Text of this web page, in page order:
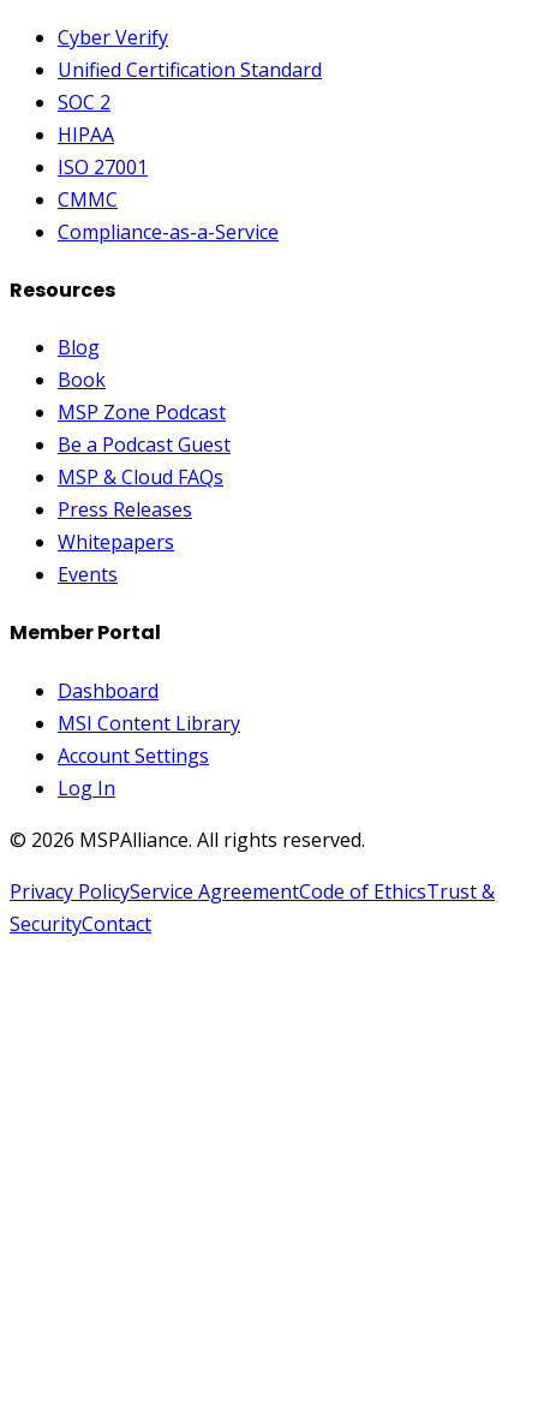
Cyber Verify
Unified Certification Standard
SOC 2
HIPAA
ISO 27001
CMMC
Compliance-as-a-Service
Resources
Blog
Book
MSP Zone Podcast
Be a Podcast Guest
MSP & Cloud FAQs
Press Releases
Whitepapers
Events
Member Portal
Dashboard
MSI Content Library
Account Settings
Log In
© 2026 MSPAlliance. All rights reserved.
Privacy PolicyService AgreementCode of EthicsTrust &
SecurityContact